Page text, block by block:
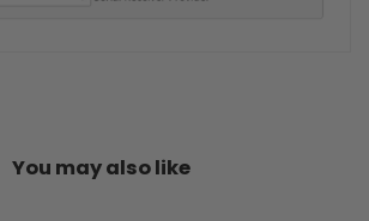
You may also like